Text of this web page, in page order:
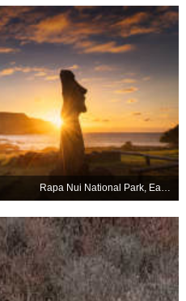
Rapa Nui National Park, Easter Island, Chile